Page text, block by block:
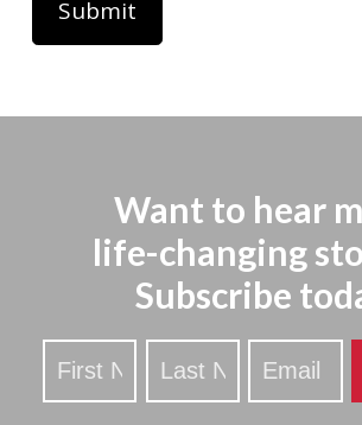
Want to hear
life-changing
Subscribe
Stay
Updated